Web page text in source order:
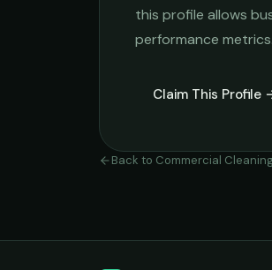
this profile allows
performance metrics.
Claim This Profile
Back to Commercial